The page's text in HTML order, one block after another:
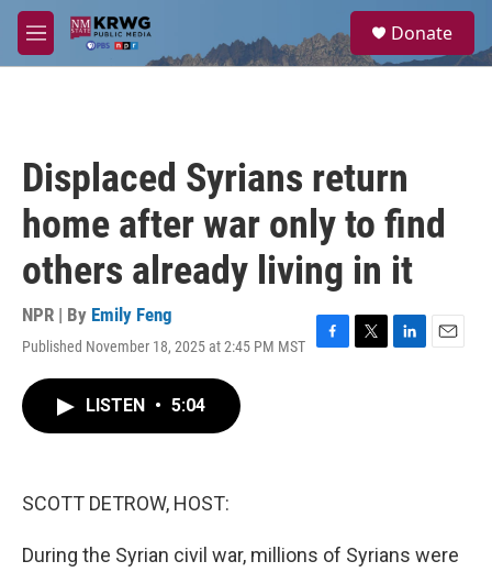
Skip to main content
M
e
a
Donate
Displaced Syrians return
home after war only to find
others already living in it
NPR | By Emily Feng
Published November 18, 2025 at 2:45 PM MST
F
T
L
E
LISTEN • 5:04
SCOTT DETROW, HOST:
During the Syrian civil war, millions of Syrians were